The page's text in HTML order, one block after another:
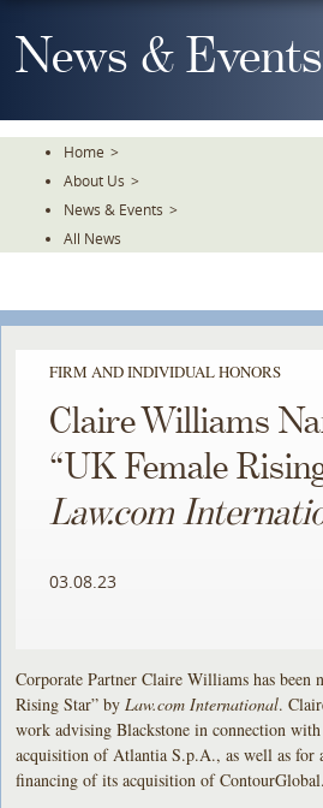
To
TheNews & Events
Home >
About Us >
News & Events >
All News
FIRM AND INDIVIDUAL HONORS
Claire Williams
“UK Female
Law.com
03.08.23
Corporate Partner Claire Williams has been
Rising Star” by Law.com International.
work advising Blackstone in connection
acquisition of Atlantia S.p.A., as well as for
financing of its acquisition of ContourGlobal.